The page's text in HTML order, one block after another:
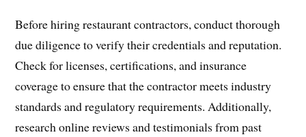
Before hiring restaurant contractors, conduct thorough
due diligence to verify their credentials and reputation.
Check for licenses, certifications, and insurance
coverage to ensure that the contractor meets industry
standards and regulatory requirements. Additionally,
research online reviews and testimonials from past